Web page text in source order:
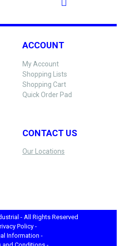
ACCOUNT
My Account
Shopping Lists
Shopping Cart
Quick Order Pad
CONTACT US
Our Locations
- All Rights Reserved
Policy -
Information -